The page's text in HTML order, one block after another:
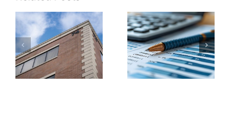
Beyond
Healthcare
2026
Charting
the Course